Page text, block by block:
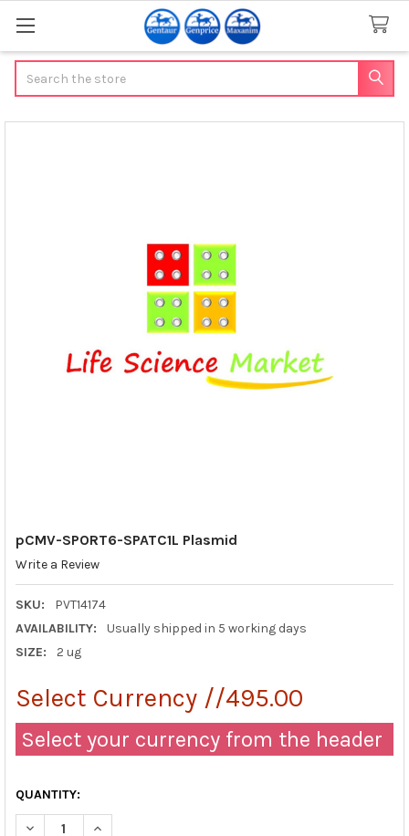
pCMV-SPORT6-SPATC1L Plasmid
Write a Review
SKU:
PVT14174
AVAILABILITY:
Usually shipped in 5 working days
SIZE:
2 ug
Select Currency //495.00
Select your currency from the header
QUANTITY:
DECREASE QUANTITY OF PCMV-SPORT6-SPATC1L PLASMID
INCREASE QUANTITY OF PCMV-SPORT6-SPATC1L